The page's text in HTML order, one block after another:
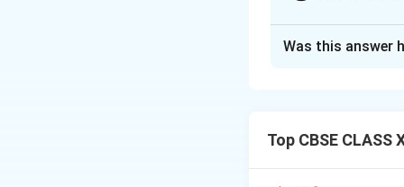
dehydration of
Was this answer
Top CBSE